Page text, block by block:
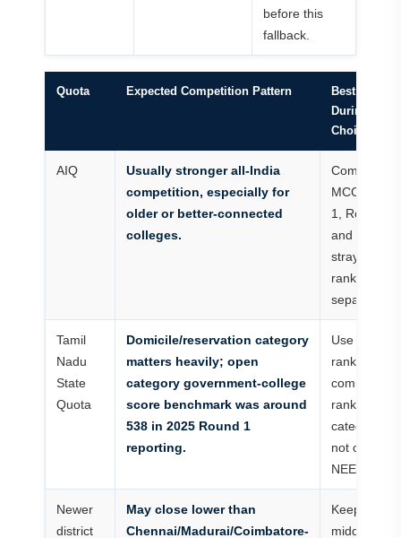
before this
fallback.
Quota Expected Competition Pattern
Best Use
During
Choice
AIQ
Usually stronger all-India
competition, especially for
older or better-connected
colleges.
Compare
MCC Round
1, Round 2
and
stray/
ranks
separately.
Tamil
Nadu
State
Quota
Domicile/reservation category
matters heavily; open
category government-college
score benchmark was around
538 in 2025 Round 1
reporting.
Use state
rank,
community
rank and
category
not only
NEET
Newer
district
May close lower than
Chennai/Madurai/Coimbatore-
Keep them
middle-safe